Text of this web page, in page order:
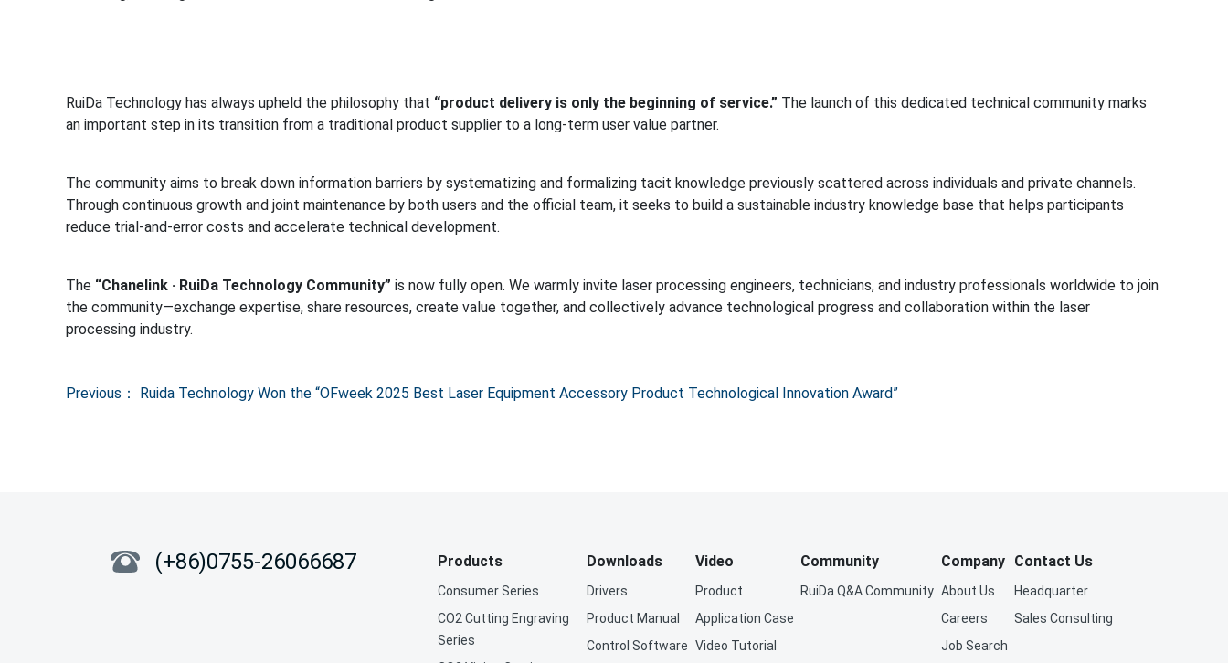
Previous： Ruida Technology Won the “OFweek 2025 Best Laser Equipment Accessory Product Technological Innovation Award”
(+86)0755-26066687 Products
Consumer Series
CO2 Cutting Engraving
Series
Downloads
Drivers
Product Manual
Control Software
Video
Product
Application Case
Video Tutorial
Community
RuiDa Q&A Community
Company
About Us
Careers
Job Search
Contact Us
Headquarter
Sales Consulting